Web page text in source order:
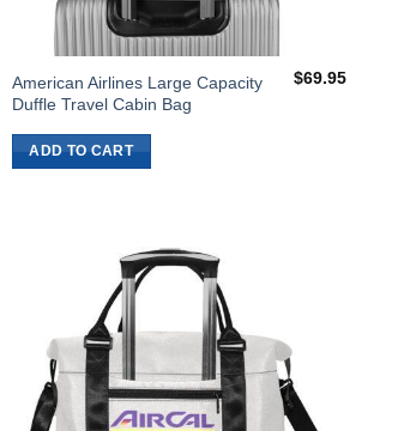
American Airlines Large Capacity
Duffle Travel Cabin Bag
$69.95
ADD TO CART